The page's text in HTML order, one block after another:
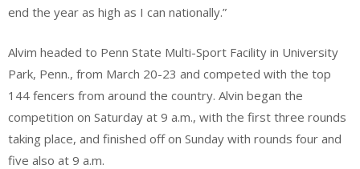
end the year as high as I can nationally.”
Alvim headed to Penn State Multi-Sport Facility in University
Park, Penn., from March 20-23 and competed with the top
144 fencers from around the country. Alvin began the
competition on Saturday at 9 a.m., with the first three rounds
taking place, and finished off on Sunday with rounds four and
five also at 9 a.m.